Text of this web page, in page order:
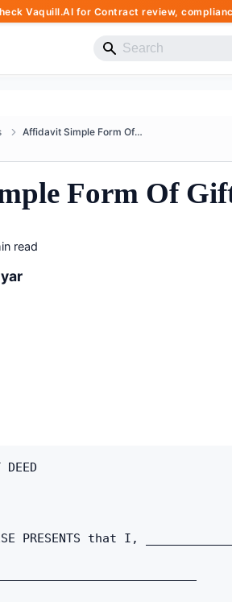
Vaquill.AI for Contract review,
Affidavit Simple Form Of Gift ...
Form Of
read
PRESENTS that I,